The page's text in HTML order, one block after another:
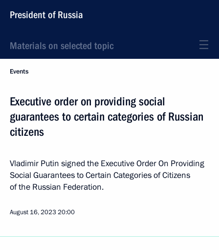
President of Russia
Materials on selected topic
Events
Executive order on providing social
guarantees to certain categories of Russian
citizens
Vladimir Putin signed the Executive Order On Providing
Social Guarantees to Certain Categories of Citizens
of the Russian Federation.
August 16, 202320:00